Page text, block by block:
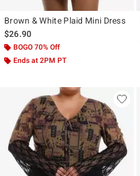
Brown & White Plaid Mini Dress
$26.90
BOGO 70% Off
Ends at 2PM PT